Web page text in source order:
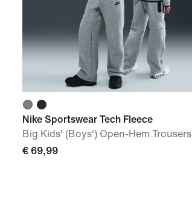
Nike Sportswear Tech Fleece
Big Kids' (Boys') Open-Hem Trousers
€ 69,99